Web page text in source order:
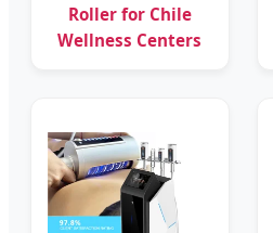
Roller for Chile
Wellness Centers